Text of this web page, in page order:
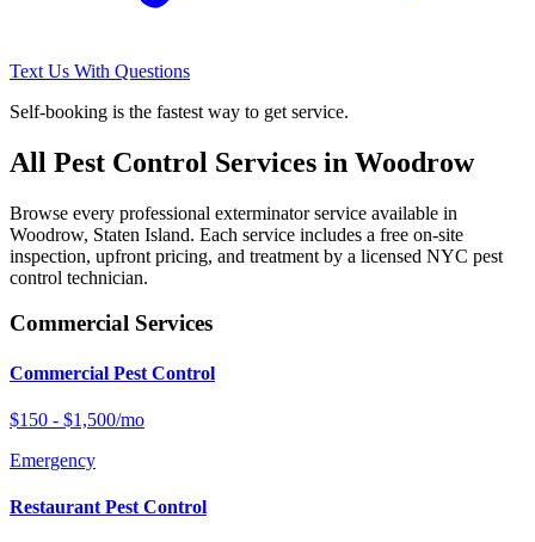
Text Us With Questions
Self-booking is the fastest way to get service.
All Pest Control Services in Woodrow
Browse every professional exterminator service available in
Woodrow, Staten Island. Each service includes a free on-site
inspection, upfront pricing, and treatment by a licensed NYC pest
control technician.
Commercial Services
Commercial Pest Control
$150 - $1,500/mo
Emergency
Restaurant Pest Control